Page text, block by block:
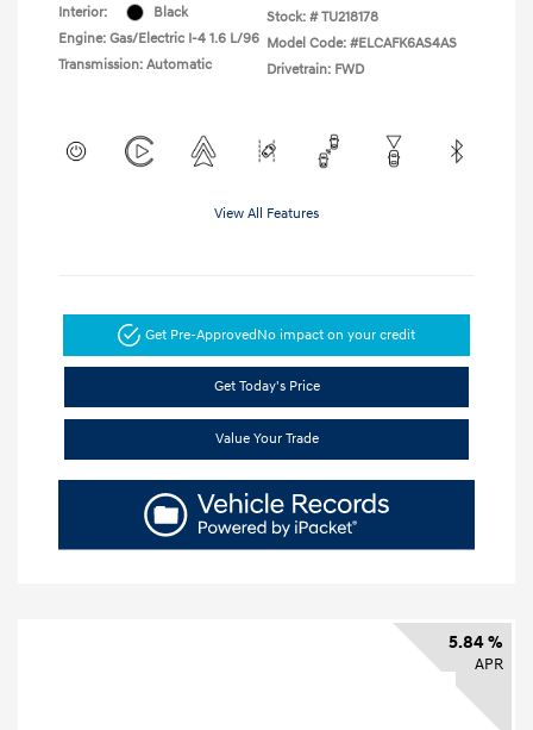
Interior:
Black
Engine: Gas/Electric I-4 1.6 L/96
Transmission: Automatic
Stock: # TU218178
Model Code: #ELCAFK6AS4AS
Drivetrain: FWD
View All Features
Get Pre-ApprovedNo impact on your credit
Get Today's Price
Value Your Trade
5.84 %
APR